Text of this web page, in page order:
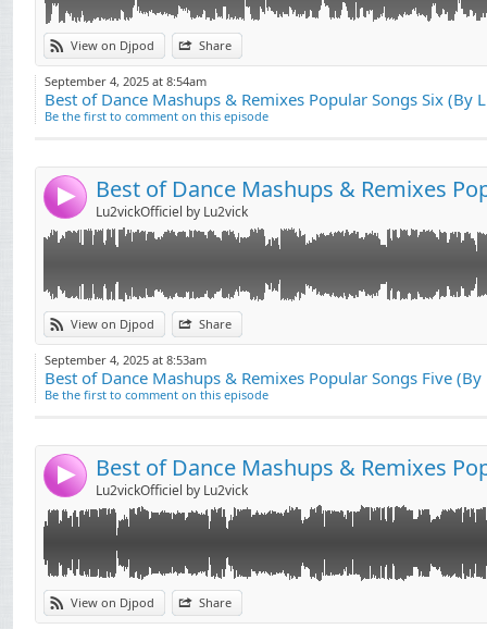
View on Djpod Share
September 4, 2025 at 8:54am
Best of Dance Mashups & Remixes Popular Songs Six (By
Be the first to comment on this episode
4 Lu2vickOfficiel by Lu2vick
View on Djpod Share
Link:
Widget:
Share:
September 4, 2025 at 8:53am
Best of Dance Mashups & Remixes Popular Songs Five (By
Be the first to comment on this episode
4 Lu2vickOfficiel by Lu2vick
View on Djpod Share
Link:
Widget:
Share: